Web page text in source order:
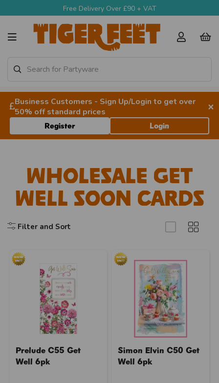
Free Delivery Over £90 + VAT
Business Customers - Sign Up/Login to get over
50% off standard prices
×
Register Login
Wholesale Get
Well Soon Cards
Filter and Sort
Prelude C55 Get
Well 6pk
Simon Elvin C50 Get
Well 6pk